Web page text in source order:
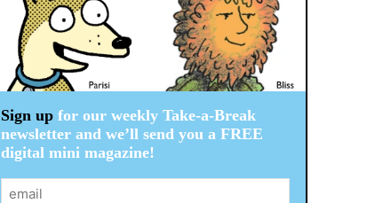
Sign upfor our weekly Take-a-Break
newsletter and we’ll send you a FREE
digital mini magazine!